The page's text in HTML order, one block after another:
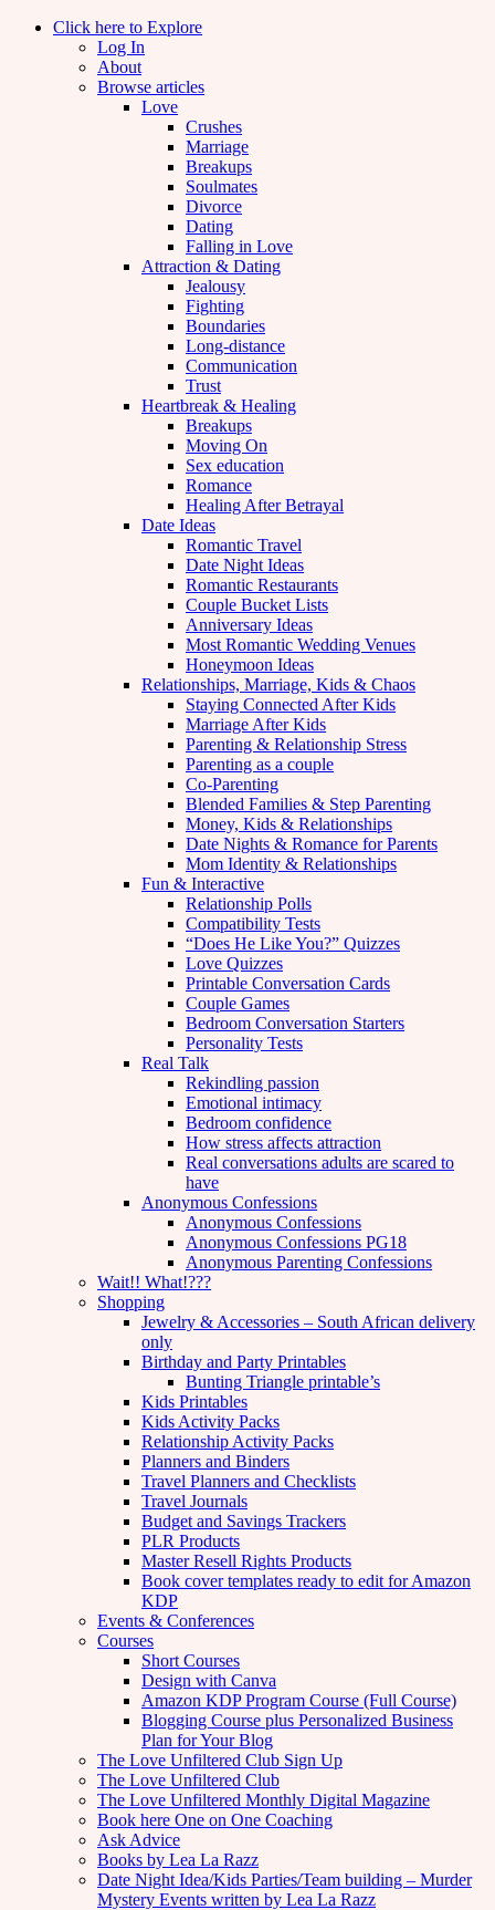
Click here to Explore
Log In
About
Browse articles
Love
Crushes
Marriage
Breakups
Soulmates
Divorce
Dating
Falling in Love
Attraction & Dating
Jealousy
Fighting
Boundaries
Long-distance
Communication
Trust
Heartbreak & Healing
Breakups
Moving On
Sex education
Romance
Healing After Betrayal
Date Ideas
Romantic Travel
Date Night Ideas
Romantic Restaurants
Couple Bucket Lists
Anniversary Ideas
Most Romantic Wedding Venues
Honeymoon Ideas
Relationships, Marriage, Kids & Chaos
Staying Connected After Kids
Marriage After Kids
Parenting & Relationship Stress
Parenting as a couple
Co-Parenting
Blended Families & Step Parenting
Money, Kids & Relationships
Date Nights & Romance for Parents
Mom Identity & Relationships
Fun & Interactive
Relationship Polls
Compatibility Tests
“Does He Like You?” Quizzes
Love Quizzes
Printable Conversation Cards
Couple Games
Bedroom Conversation Starters
Personality Tests
Real Talk
Rekindling passion
Emotional intimacy
Bedroom confidence
How stress affects attraction
Real conversations adults are scared to
have
Anonymous Confessions
Anonymous Confessions
Anonymous Confessions PG18
Anonymous Parenting Confessions
Wait!! What!???
Shopping
Jewelry & Accessories – South African delivery
only
Birthday and Party Printables
Bunting Triangle printable’s
Kids Printables
Kids Activity Packs
Relationship Activity Packs
Planners and Binders
Travel Planners and Checklists
Travel Journals
Budget and Savings Trackers
PLR Products
Master Resell Rights Products
Book cover templates ready to edit for Amazon
KDP
Events & Conferences
Courses
Short Courses
Design with Canva
Amazon KDP Program Course (Full Course)
Blogging Course plus Personalized Business
Plan for Your Blog
The Love Unfiltered Club Sign Up
The Love Unfiltered Club
The Love Unfiltered Monthly Digital Magazine
Book here One on One Coaching
Ask Advice
Books by Lea La Razz
Date Night Idea/Kids Parties/Team building – Murder
Mystery Events written by Lea La Razz